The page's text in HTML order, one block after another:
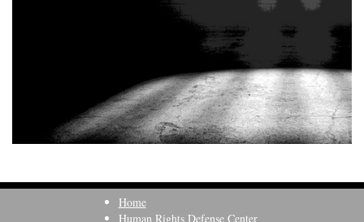
Home
Human Rights Defense Center